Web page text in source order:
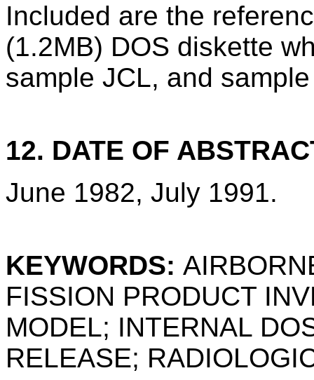
Included are the
(1.2MB) DOS diskette
sample JCL, and
12. DATE OF
June 1982, July 1991.
KEYWORDS:
FISSION PRODUCT
MODEL; INTERNAL
RELEASE;